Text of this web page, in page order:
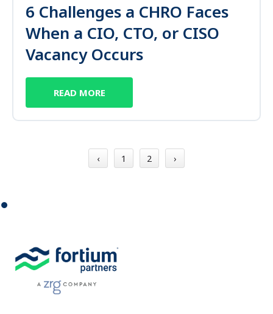
6 Challenges a CHRO Faces
When a CIO, CTO, or CISO
Vacancy Occurs
READ MORE
‹ 1 2 ›
⏺